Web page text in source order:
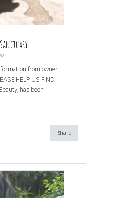
from owner
HELP US FIND
has been
Share